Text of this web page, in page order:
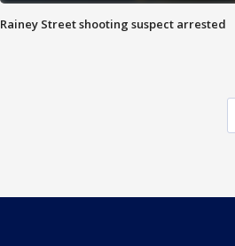
Rainey Street shooting suspect arrested